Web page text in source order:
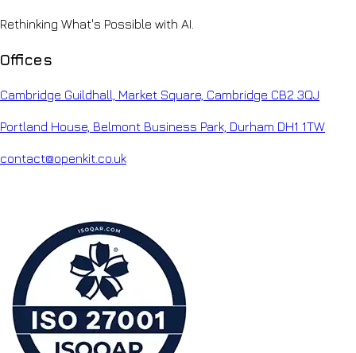
Rethinking What's Possible with AI.
Offices
Cambridge Guildhall, Market Square, Cambridge CB2 3QJ
Portland House, Belmont Business Park, Durham DH1 1TW
contact@openkit.co.uk